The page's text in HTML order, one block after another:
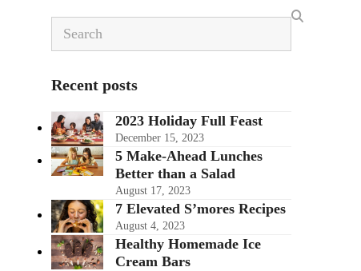
Search
Recent posts
2023 Holiday Full Feast
December 15, 2023
5 Make-Ahead Lunches
Better than a Salad
August 17, 2023
7 Elevated S’mores Recipes
August 4, 2023
Healthy Homemade Ice
Cream Bars